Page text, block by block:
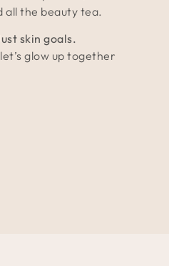
the beauty tea.
skin goals.
glow up together